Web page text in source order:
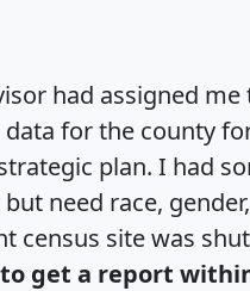
had assigned
for the county
plan. I had
need race,
census site was
get a report